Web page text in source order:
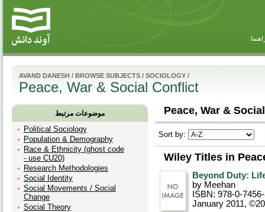
AVAND DANESH / BROWSE SUBJECTS / SOCIOLOGY /
Peace, War & Social Conflict
موضوعات مرتبط
Political Sociology
Population & Demography
Race & Ethnicity (ghost code
- use CU20)
Research Methodologies
Social Identity
Social Movements / Social
Change
Social Theory
Peace, War &
Sort by:
Wiley Titles in
Beyond Duty:
by Meehan
ISBN: 978-0-
January 2011,